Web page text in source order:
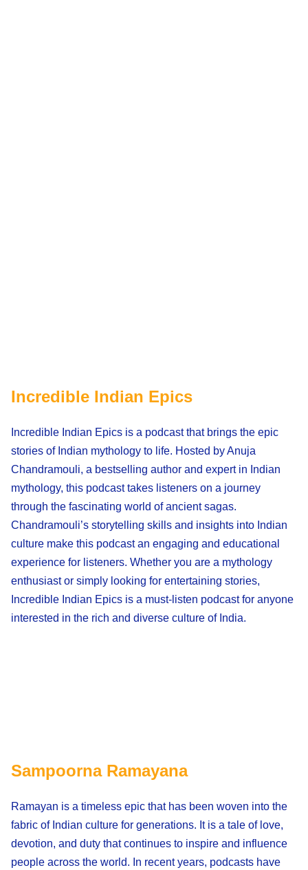
Incredible Indian Epics
Incredible Indian Epics is a podcast that brings the epic
stories of Indian mythology to life. Hosted by Anuja
Chandramouli, a bestselling author and expert in Indian
mythology, this podcast takes listeners on a journey
through the fascinating world of ancient sagas.
Chandramouli’s storytelling skills and insights into Indian
culture make this podcast an engaging and educational
experience for listeners. Whether you are a mythology
enthusiast or simply looking for entertaining stories,
Incredible Indian Epics is a must-listen podcast for anyone
interested in the rich and diverse culture of India.
Sampoorna Ramayana
Ramayan is a timeless epic that has been woven into the
fabric of Indian culture for generations. It is a tale of love,
devotion, and duty that continues to inspire and influence
people across the world. In recent years, podcasts have